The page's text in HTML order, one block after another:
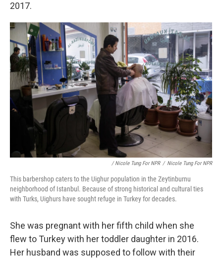
2017.
/ Nicole Tung For NPR / Nicole Tung For NPR
This barbershop caters to the Uighur population in the Zeytinburnu
neighborhood of Istanbul. Because of strong historical and cultural ties
with Turks, Uighurs have sought refuge in Turkey for decades.
She was pregnant with her fifth child when she
flew to Turkey with her toddler daughter in 2016.
Her husband was supposed to follow with their